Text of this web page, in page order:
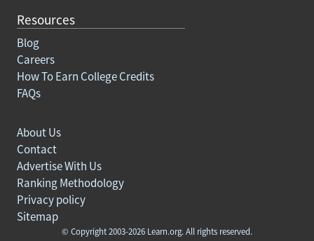
Resources
Blog
Careers
How To Earn College Credits
FAQs
© Copyright 2003-2026 Learn.org. All rights reserved.
About Us
Contact
Advertise With Us
Ranking Methodology
Privacy policy
Sitemap